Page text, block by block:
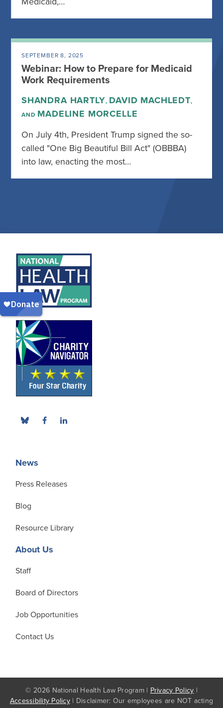
SEPTEMBER 8, 2025
Webinar: How to Prepare for Medicaid
Work Requirements
SHANDRA HARTLY, DAVID MACHLEDT,
AND MADELINE MORCELLE
On July 4th, President Trump signed the so-
called "One Big Beautiful Bill Act" (OBBBA)
into law, enacting the most…
News
Press Releases
Blog
Resource Library
About Us
Staff
Board of Directors
Job Opportunities
Contact Us
© 2026 National Health Law Program | Privacy Policy |
Accessibility Policy | Disclaimer: Our employees are NOT acting